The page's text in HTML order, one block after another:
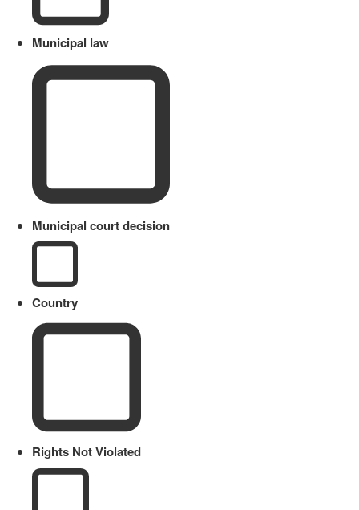
Municipal law
Municipal court decision
Country
Rights Not Violated